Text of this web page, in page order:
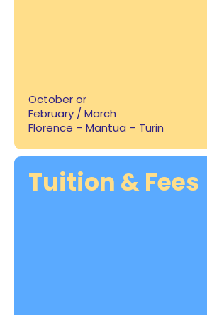
October or
February / March
Florence – Mantua – Turin
Tuition & Fees